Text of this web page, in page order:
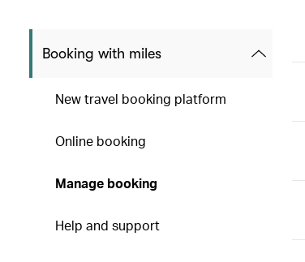
Booking with miles
New travel booking platform
Online booking
Manage booking
Help and support